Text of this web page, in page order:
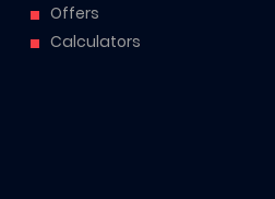
Offers
Calculators